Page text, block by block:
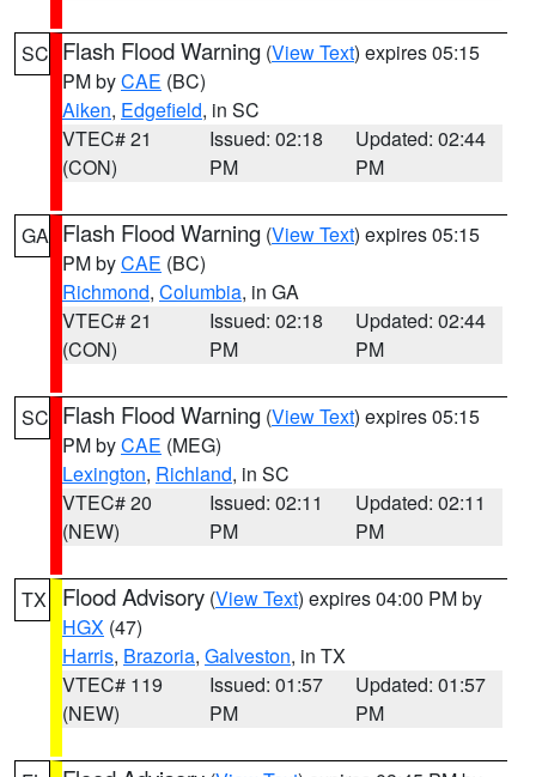
SC Flash Flood Warning (View Text) expires 05:15
PM byCAE (BC)
Aiken, Edgefield, in SC
VTEC# 21
(CON)
Issued: 02:18
PM
Updated: 02:44
PM
GA Flash Flood Warning (View Text) expires 05:15
PM byCAE (BC)
Richmond, Columbia, in GA
VTEC# 21
(CON)
Issued: 02:18
PM
Updated: 02:44
PM
SC Flash Flood Warning (View Text) expires 05:15
PM byCAE (MEG)
Lexington, Richland, in SC
VTEC# 20
(NEW)
Issued: 02:11
PM
Updated: 02:11
PM
TX Flood Advisory (View Text) expires 04:00 PM by
HGX (47)
Harris, Brazoria, Galveston, in TX
VTEC# 119
(NEW)
Issued: 01:57
PM
Updated: 01:57
PM